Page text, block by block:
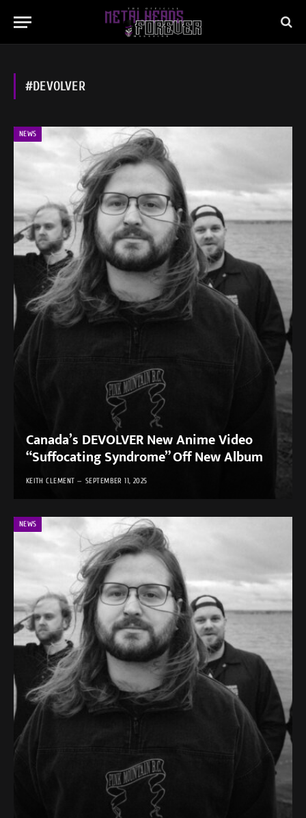
#DEVOLVER
NEWS
Canada’s DEVOLVER New Anime Video
“Suffocating Syndrome” Off New Album
KEITH CLEMENT SEPTEMBER 11, 2025
NEWS